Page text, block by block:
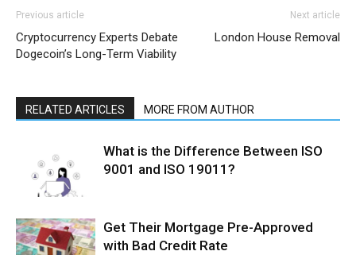
Previous article
Cryptocurrency Experts Debate
Dogecoin’s Long-Term Viability
Next article
London House Removal
RELATED ARTICLES MORE FROM AUTHOR
What is the Difference Between ISO
9001 and ISO 19011?
Get Their Mortgage Pre-Approved
with Bad Credit Rate